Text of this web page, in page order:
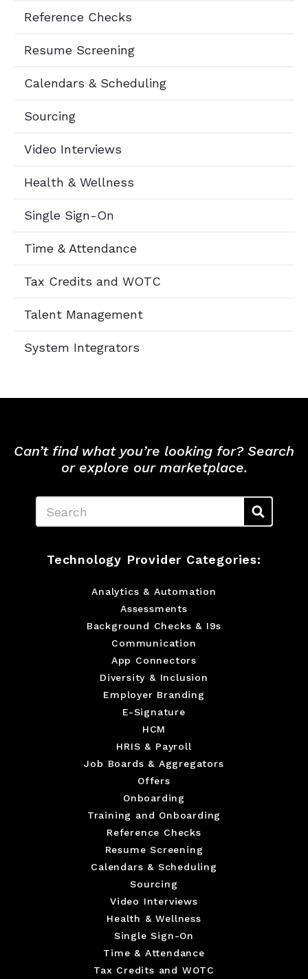
Reference Checks
Resume Screening
Calendars & Scheduling
Sourcing
Video Interviews
Health & Wellness
Single Sign-On
Time & Attendance
Tax Credits and WOTC
Talent Management
System Integrators
Can’t find what you’re looking for? Search
or explore our marketplace.
Technology Provider Categories:
Analytics & Automation
Assessments
Background Checks & I9s
Communication
App Connectors
Diversity & Inclusion
Employer Branding
E-Signature
HCM
HRIS & Payroll
Job Boards & Aggregators
Offers
Onboarding
Training and Onboarding
Reference Checks
Resume Screening
Calendars & Scheduling
Sourcing
Video Interviews
Health & Wellness
Single Sign-On
Time & Attendance
Tax Credits and WOTC